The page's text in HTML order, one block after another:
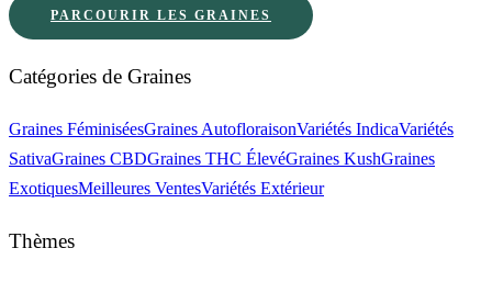
PARCOURIR LES GRAINES
Catégories de Graines
Graines FéminiséesGraines AutofloraisonVariétés IndicaVariétés
SativaGraines CBDGraines THC ÉlevéGraines KushGraines
ExotiquesMeilleures VentesVariétés Extérieur
Thèmes